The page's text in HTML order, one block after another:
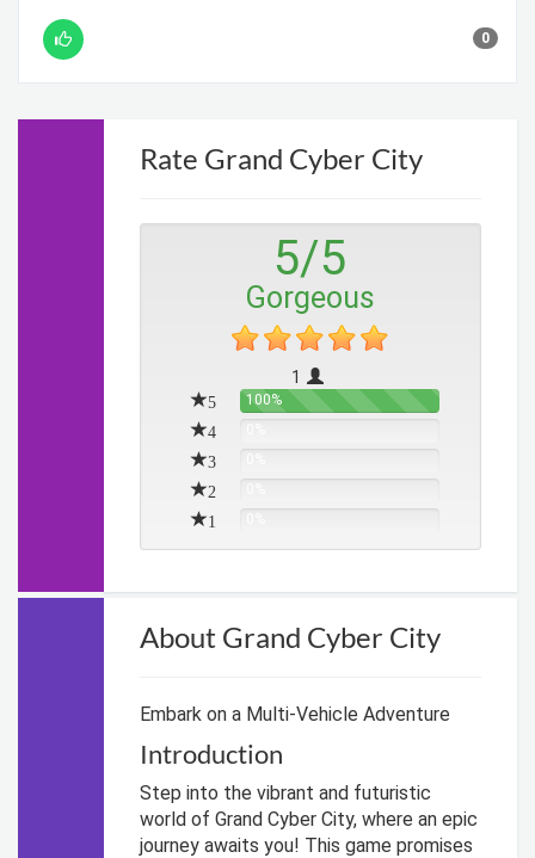
0
Rate Grand Cyber City
5/5
Gorgeous
1
5
100%
4
3
2
1
About Grand Cyber City
Embark on a Multi-Vehicle Adventure
Introduction
Step into the vibrant and futuristic
world of Grand Cyber City, where an epic
journey awaits you! This game promises